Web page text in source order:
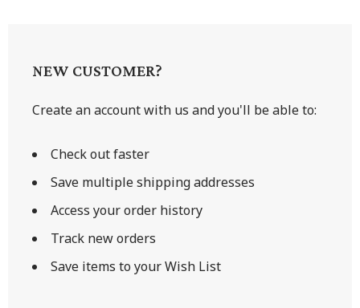
NEW CUSTOMER?
Create an account with us and you'll be able to:
Check out faster
Save multiple shipping addresses
Access your order history
Track new orders
Save items to your Wish List